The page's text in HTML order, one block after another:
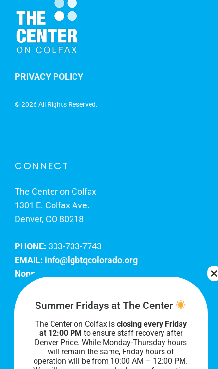
PRIVACY POLICY
©2026 All Rights Reserved.
CONNECT
The Center on Colfax
1301 E. Colfax Ave.
Denver, CO 80218
PHONE: 303-733-7743
EMAIL: info@lgbtqcolorado.org
Nonprofit EIN:
Join Our Team
Our lobby hours are Monday through Friday, 10
AM to 8 PM. We hope to see you soon!
Summer Fridays at The Center
The Center on Colfax is closing every Friday
at 12:00 PM to ensure staff recovery after
Denver Pride. While Monday-Thursday hours
will remain the same, Friday hours of
operation will be from 10:00 AM – 12:00 PM.